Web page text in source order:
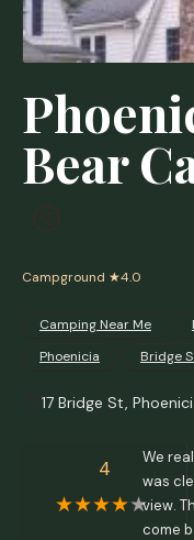
Bear
Campground ★4.0
Camping Near Me
Phoenicia
Bridge
17 Bridge St,
4
We
was
view.
come